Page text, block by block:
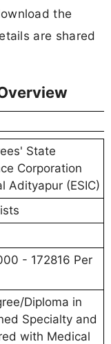
the
are shared
State
Corporation
Adityapur (ESIC)
- 172816 Per
Diploma in
Specialty and
with Medical